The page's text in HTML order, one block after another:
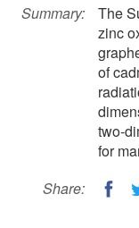
Summary:
The
zinc
of
two-
for
Share: